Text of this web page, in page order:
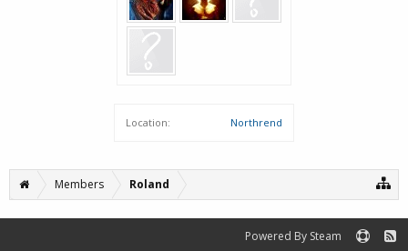
Location: Northrend
Members Roland
Powered By Steam